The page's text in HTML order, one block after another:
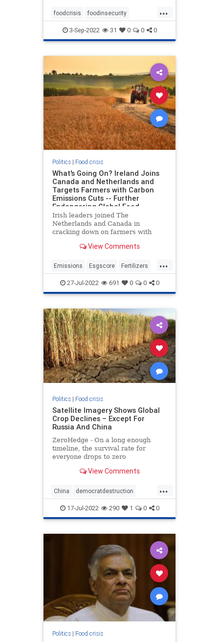
damaged and that numerous
commercial cars may have been
des
...
foodcrisis foodinsecurity
foodprocessingdisasters
greatreset poultrydisasters
3-Sep-2022 31 0 0 0
Politics| Food crisis
What's Going On? Ireland Joins
Canada and Netherlands and
Targets Farmers with Carbon
Emissions Cuts -- Further
Endangering Global Food
Shortages
Irish leaders joined The
Netherlands and Canada in
cracking down on farmers with
Farmers in The Netherlands have
government instituted a new plan
to bankrupt them and disrupt food
supplie
View Comments
...
Emissions Esgscore Fertilizers
Foidsupply Goinggreen
Greenscore Nitrogen
27-Jul-2022 691 0 0 0
Politics| Food crisis
Satellite Imagery Shows Global
Crop Declines – Except For
Russia And China
ZeroHedge - On a long enough
timeline, the survival rate for
everyone drops to zero
View Comments
...
China democratdestruction
foodcrisis foodshortage
greatreset newworldorder russia
17-Jul-2022 290 1 0 0
Politics| Food crisis